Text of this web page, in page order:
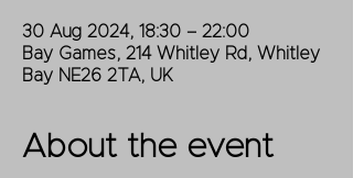
30 Aug 2024, 18:30 – 22:00
Bay Games, 214 Whitley Rd, Whitley
Bay NE26 2TA, UK
About the event